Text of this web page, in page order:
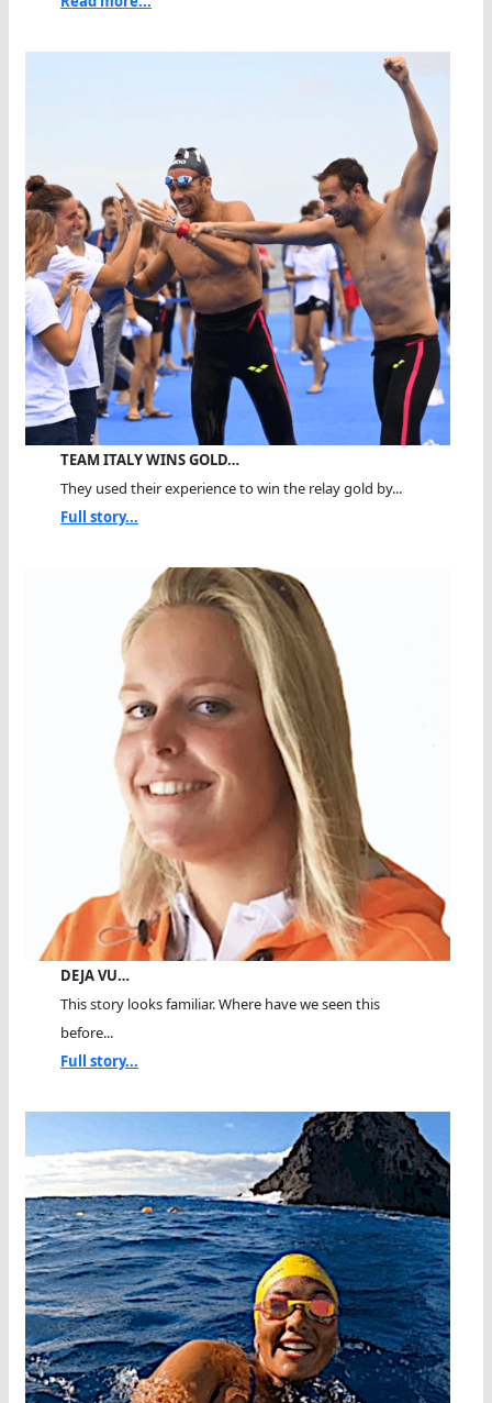
TEAM ITALY WINS GOLD…
They used their experience to win the relay gold by...
Full story...
DEJA VU…
This story looks familiar. Where have we seen this
before...
Full story...